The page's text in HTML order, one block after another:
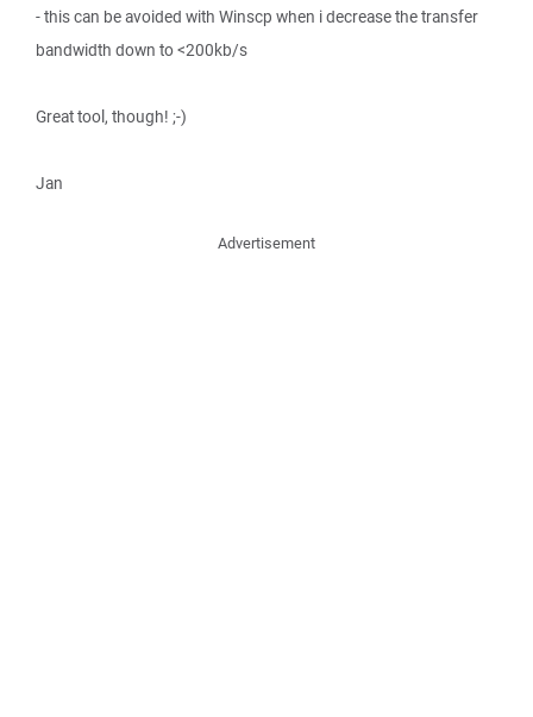
- this can be avoided with Winscp when i decrease the transfer
bandwidth down to <200kb/s
Great tool, though! ;-)
Jan
Advertisement